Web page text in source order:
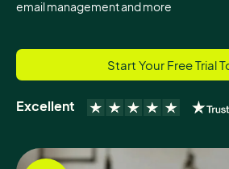
email management and more
Start Your Free Trial
Excellent